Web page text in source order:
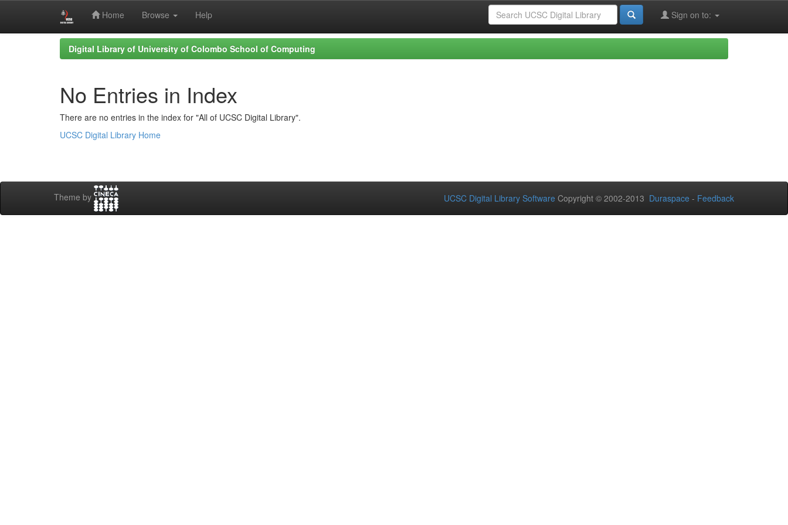
Home Browse Help Sign on to:
Digital Library of University of Colombo School of Computing
No Entries in Index
There are no entries in the index for "All of UCSC Digital Library".
UCSC Digital Library Home
Theme by UCSC Digital Library Software Copyright © 2002-2013 Duraspace - Feedback